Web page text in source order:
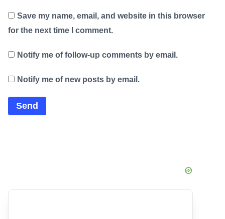
Save my name, email, and website in this browser
for the next time I comment.
Notify me of follow-up comments by email.
Notify me of new posts by email.